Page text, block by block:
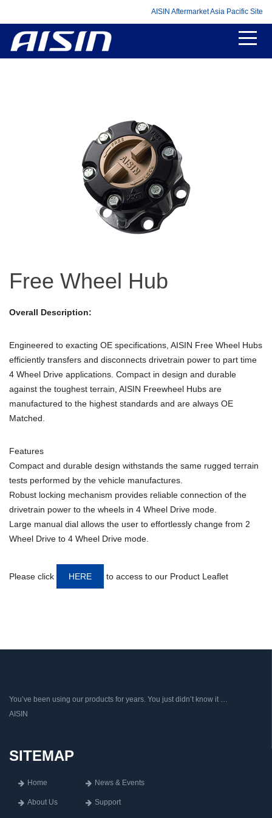
AISIN Aftermarket Asia Pacific Site
Free Wheel Hub
Overall Description:
Engineered to exacting OE specifications, AISIN Free Wheel Hubs
efficiently transfers and disconnects drivetrain power to part time
4 Wheel Drive applications. Compact in design and durable
against the toughest terrain, AISIN Freewheel Hubs are
manufactured to the highest standards and are always OE
Matched.
Features
Compact and durable design withstands the same rugged terrain
tests performed by the vehicle manufactures.
Robust locking mechanism provides reliable connection of the
drivetrain power to the wheels in 4 Wheel Drive mode.
Large manual dial allows the user to effortlessly change from 2
Wheel Drive to 4 Wheel Drive mode.
Please click HERE to access to our Product Leaflet
You’ve been using our products for years. You just didn’t know it …
AISIN
SITEMAP
Home
About Us
News & Events
Support